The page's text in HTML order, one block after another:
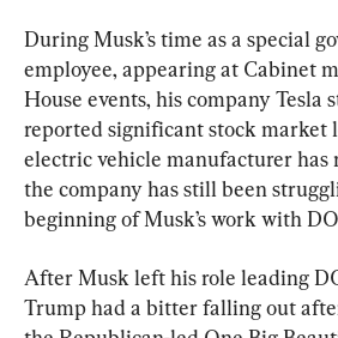
During Musk’s time as a special
employee, appearing at Cabinet
House events, his company Tesla
reported significant stock market
electric vehicle manufacturer has
the company has still been
beginning of Musk’s work with
After Musk left his role leading
Trump had a bitter falling out